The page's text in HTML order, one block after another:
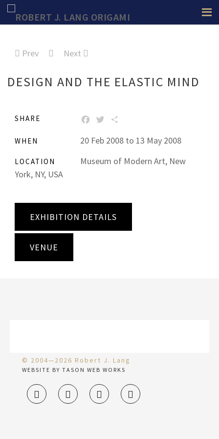
Prev Next
DESIGN AND THE ELASTIC MIND
SHARE FACEBOOK
TWITTER
WHEN 20 Feb 2008 to 13 May 2008
LOCATION
Museum of Modern Art, New
York, NY, USA
EXHIBITION DETAILS
VENUE
© 2004—2026 Robert J. Lang
WEBSITE BY TASON WEB WORKS